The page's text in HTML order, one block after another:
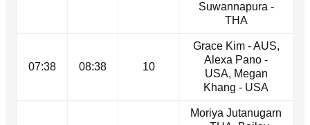
Suwannapura -
THA
07:38 08:38 10
Grace Kim - AUS,
Alexa Pano -
USA, Megan
Khang - USA
Moriya Jutanugarn